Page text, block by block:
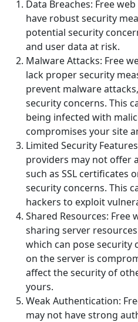
Data Breaches: Free
have robust security
potential security
and user data at risk.
Malware Attacks: Free
lack proper security
prevent malware
security concerns. This
being infected with
compromises your site
Limited Security
providers may not offer
such as SSL certificates
security concerns. This
hackers to exploit
Shared Resources: Free
sharing server
which can pose security
on the server is
affect the security of
yours.
Weak Authentication:
may not have strong